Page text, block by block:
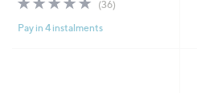
of
5
(36)
Pay in 4 instalments